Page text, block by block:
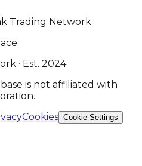
Trading Network
· Est. 2024
is not affiliated with
Cookies Cookie Settings